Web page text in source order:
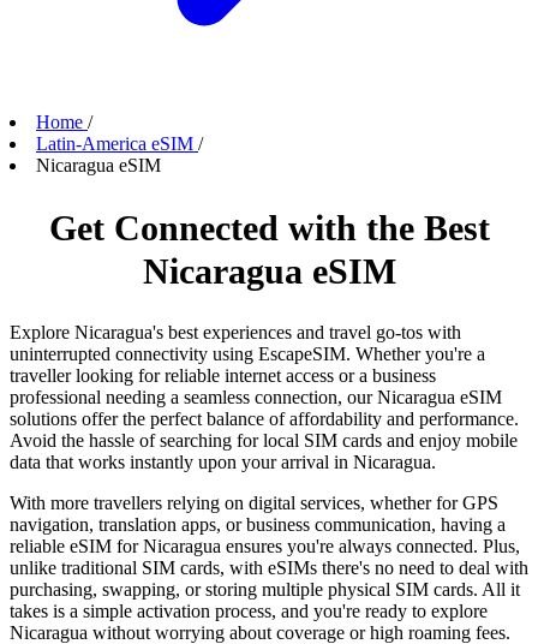
Home /
Latin-America eSIM /
Nicaragua eSIM
Get Connected with the Best
Nicaragua eSIM
Explore Nicaragua's best experiences and travel go-tos with
uninterrupted connectivity using EscapeSIM. Whether you're a
traveller looking for reliable internet access or a business
professional needing a seamless connection, our Nicaragua eSIM
solutions offer the perfect balance of affordability and performance.
Avoid the hassle of searching for local SIM cards and enjoy mobile
data that works instantly upon your arrival in Nicaragua.
With more travellers relying on digital services, whether for GPS
navigation, translation apps, or business communication, having a
reliable eSIM for Nicaragua ensures you're always connected. Plus,
unlike traditional SIM cards, with eSIMs there's no need to deal with
purchasing, swapping, or storing multiple physical SIM cards. All it
takes is a simple activation process, and you're ready to explore
Nicaragua without worrying about coverage or high roaming fees.